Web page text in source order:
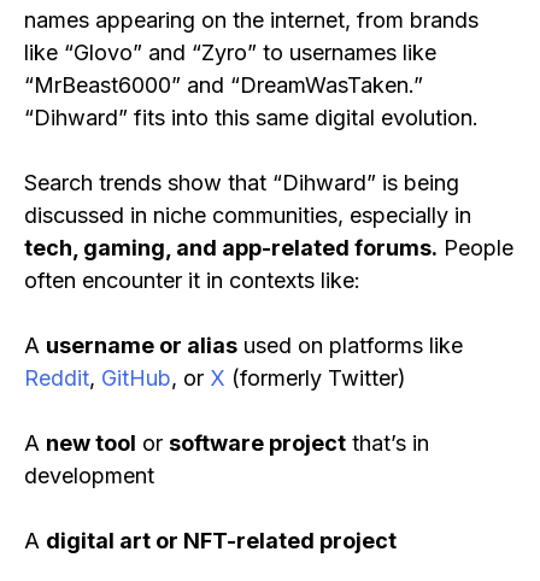
names appearing on the internet, from brands
like “Glovo” and “Zyro” to usernames like
“MrBeast6000” and “DreamWasTaken.”
“Dihward” fits into this same digital evolution.
Search trends show that “Dihward” is being
discussed in niche communities, especially in
tech, gaming, and app-related forums. People
often encounter it in contexts like:
A username or alias used on platforms like
Reddit, GitHub, or X (formerly Twitter)
A new tool or software project that’s in
development
A digital art or NFT-related project